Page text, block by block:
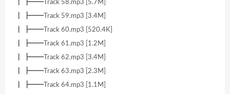
┃ ┣━━Track 58.mp3 [5.7M]
┃ ┣━━Track 59.mp3 [3.4M]
┃ ┣━━Track 60.mp3 [520.4K]
┃ ┣━━Track 61.mp3 [1.2M]
┃ ┣━━Track 62.mp3 [3.4M]
┃ ┣━━Track 63.mp3 [2.3M]
┃ ┣━━Track 64.mp3 [1.1M]